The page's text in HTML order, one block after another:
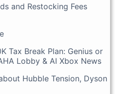
and Restocking Fees
Tax Break Plan: Genius or
Lobby & AI Xbox News
Hubble Tension, Dyson